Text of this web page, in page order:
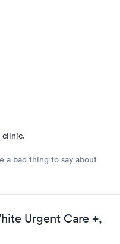
clinic.
a bad thing to say about
Urgent Care +,